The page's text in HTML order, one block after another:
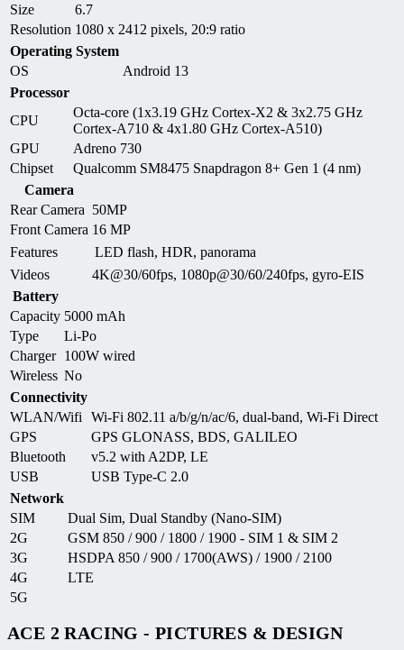
Size
6.7
Resolution 1080 x 2412 pixels, 20:9 ratio
Operating System
OS
Android 13
Processor
CPU
Octa-core (1x3.19 GHz Cortex-X2 & 3x2.75 GHz
Cortex-A710 & 4x1.80 GHz Cortex-A510)
GPU
Adreno 730
Chipset
Qualcomm SM8475 Snapdragon 8+ Gen 1 (4 nm)
Camera
Rear Camera 50MP
Front Camera 16 MP
Features
LED flash, HDR, panorama
Videos
4K@30/60fps, 1080p@30/60/240fps, gyro-EIS
Battery
Capacity 5000 mAh
Type
Li-Po
Charger 100W wired
Wireless No
Connectivity
WLAN/Wifi
Wi-Fi 802.11 a/b/g/n/ac/6, dual-band, Wi-Fi Direct
GPS
GPS GLONASS, BDS, GALILEO
Bluetooth
v5.2 with A2DP, LE
USB
USB Type-C 2.0
Network
SIM
Dual Sim, Dual Standby (Nano-SIM)
2G
GSM 850 / 900 / 1800 / 1900 - SIM 1 & SIM 2
3G
HSDPA 850 / 900 / 1700(AWS) / 1900 / 2100
4G
LTE
5G
ACE 2 RACING - PICTURES & DESIGN